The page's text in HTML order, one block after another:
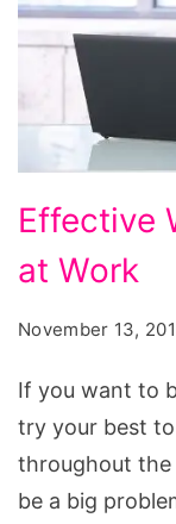
list
of
that
gain,
Effective
Ways
to
at
Work
Effective
at Work
November 13,
If you want to
try your best
throughout the
be a big